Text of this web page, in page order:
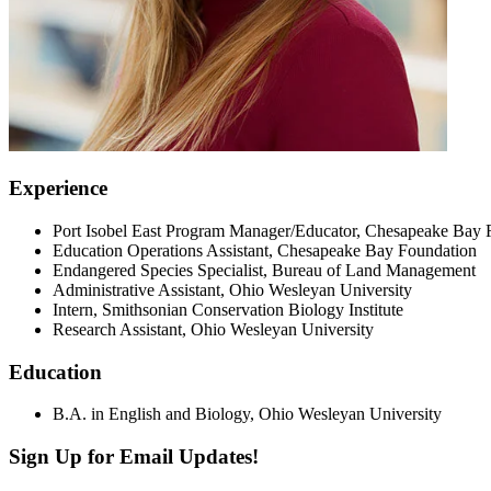
Experience
Port Isobel East Program Manager/Educator, Chesapeake Bay
Education Operations Assistant, Chesapeake Bay Foundation
Endangered Species Specialist, Bureau of Land Management
Administrative Assistant, Ohio Wesleyan University
Intern, Smithsonian Conservation Biology Institute
Research Assistant, Ohio Wesleyan University
Education
B.A. in English and Biology, Ohio Wesleyan University
Sign Up for Email Updates!